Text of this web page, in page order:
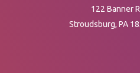
122 Banner
Stroudsburg, PA